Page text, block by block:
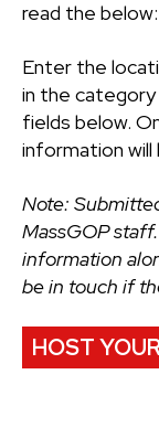
read the below:
Enter the
in the
fields below.
information will
Note:
MassGOP
information
be in touch if
HOST